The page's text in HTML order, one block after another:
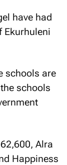
have had
Ekurhuleni
schools are
schools
Alra
Happiness